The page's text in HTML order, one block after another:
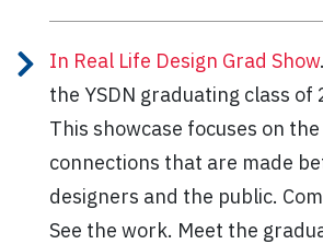
In Real Life Design Grad Show
the YSDN graduating class of
This showcase focuses on
connections that are made
designers and the public.
See the work. Meet the